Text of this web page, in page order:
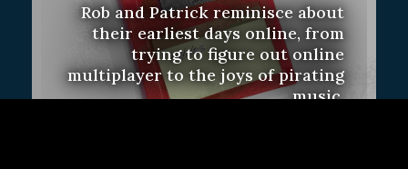
Rob and Patrick reminisce about
their earliest days online, from
trying to figure out online
multiplayer to the joys of pirating
music.